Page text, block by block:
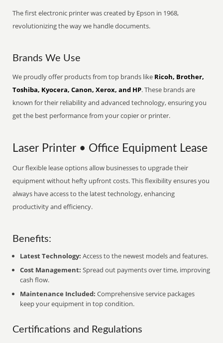
The first electronic printer was created by Epson in 1968,
revolutionizing the way we handle documents.
Brands We Use
We proudly offer products from top brands like Ricoh, Brother,
Toshiba, Kyocera, Canon, Xerox, and HP. These brands are
known for their reliability and advanced technology, ensuring you
get the best performance from your copier or printer.
Laser Printer • Office Equipment Lease
Our flexible lease options allow businesses to upgrade their
equipment without hefty upfront costs. This flexibility ensures you
always have access to the latest technology, enhancing
productivity and efficiency.
Benefits:
Latest Technology: Access to the newest models and features.
Cost Management: Spread out payments over time, improving
cash flow.
Maintenance Included: Comprehensive service packages
keep your equipment in top condition.
Certifications and Regulations